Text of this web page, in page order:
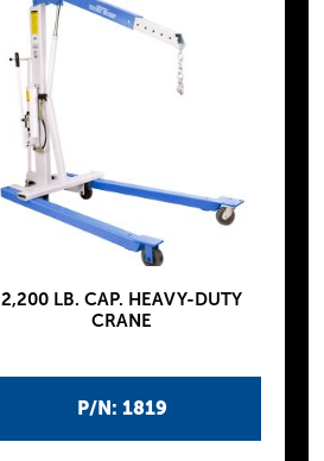
P/N: 1819
2,200 LB. CAP. HEAVY-DUTY
CRANE